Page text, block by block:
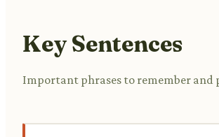
Key Sentences
Important phrases to remember and